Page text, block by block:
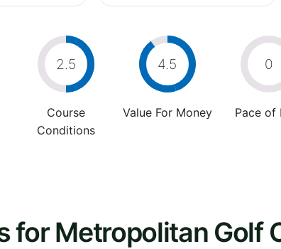
2.5
Course
Conditions
4.5
Value For Money
0
Pace of
for Metropolitan Golf